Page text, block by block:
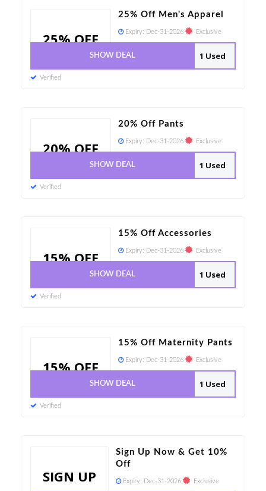
25% OFF
25% Off Men's Apparel
Expiry: Dec-31-2026 Exclusive
1 Used
SHOW DEAL
Verified
20% OFF
20% Off Pants
Expiry: Dec-31-2026 Exclusive
1 Used
SHOW DEAL
Verified
15% OFF
15% Off Accessories
Expiry: Dec-31-2026 Exclusive
1 Used
SHOW DEAL
Verified
15% OFF
15% Off Maternity Pants
Expiry: Dec-31-2026 Exclusive
1 Used
SHOW DEAL
Verified
SIGN UP
Sign Up Now & Get 10%
Off
Expiry: Dec-31-2026 Exclusive